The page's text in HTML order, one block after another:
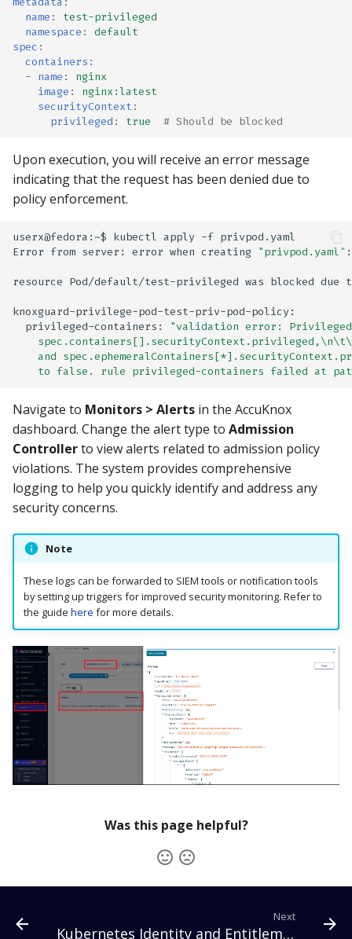
name :
test-privileged
namespace :
default
spec :
containers :
- name :
nginx
image :
nginx:latest
securityContext :
privileged : true # Should be blocked
Upon execution, you will receive an error message
indicating that the request has been denied due to
policy enforcement.
userx@fedora:~$ kubectl apply -f privpod.yaml
Error from server: error when creating "privpod.yaml" :
resource Pod/default/test-privileged was blocked due
privileged-containers:
"validation error:
and
to false. rule privileged-containers failed at
Navigate to Monitors > Alerts in the AccuKnox
dashboard. Change the alert type to Admission
Controllerto view alerts related to admission policy
violations. The system provides comprehensive
logging to help you quickly identify and address any
security concerns.
Note
These logs can be forwarded to SIEM tools or notification tools
by setting up triggers for improved security monitoring. Refer to
the guide here for more details.
Was this page helpful?
Next
Kubernetes Identity and Entitlement Management (KIEM)